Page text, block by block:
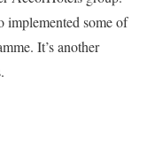
implemented some of
It’s another